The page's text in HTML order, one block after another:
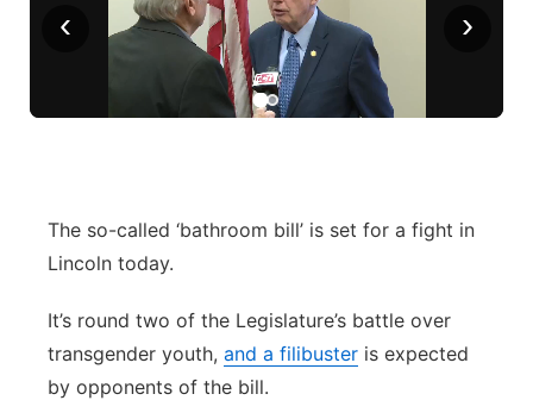
Husker Sports
Advertise
Flood Communications
Metro
Platte Valley
River Country
Sandhills
Southeast
‹ ›
The so-called ‘bathroom bill’ is set for a fight in
Lincoln today.
It’s round two of the Legislature’s battle over
transgender youth, and a filibuster is expected
by opponents of the bill.